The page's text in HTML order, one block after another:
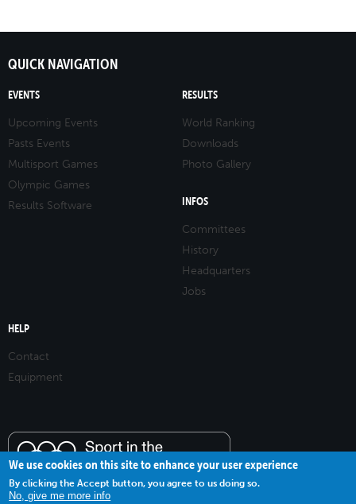
QUICK NAVIGATION
EVENTS
Upcoming Events
Pasts Events
Multisport Games
Olympic Games
Results Software
RESULTS
World Ranking
Downloads
Photo Gallery
INFOS
Committees
History
Headquarters
Jobs
HELP
Contact
Equipment
We use cookies on this site to enhance your user experience
By clicking the Accept button, you agree to us doing so.
No, give me more info